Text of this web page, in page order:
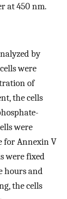
at 450 nm.
by
were
of
the cells
were
for Annexin V
were fixed
hours and
the cells